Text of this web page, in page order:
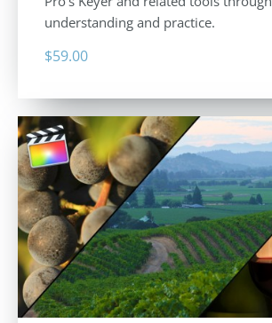
understanding and practice.
$59.00